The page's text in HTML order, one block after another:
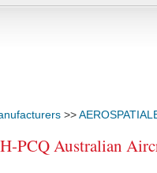
>>
PCQ Australian